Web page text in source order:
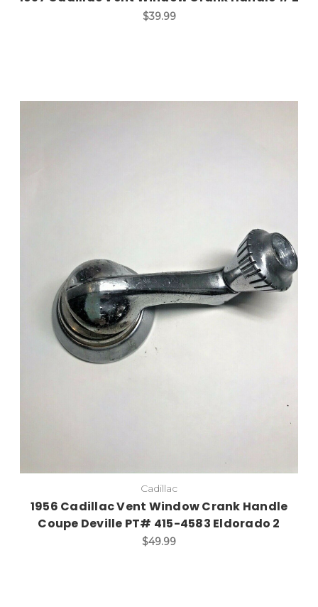
$39.99
Cadillac
1956 Cadillac Vent Window Crank Handle
Coupe Deville PT# 415-4583 Eldorado 2
$49.99